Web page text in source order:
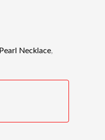
Pearl Necklace,